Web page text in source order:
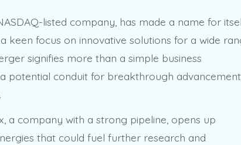
listed company, has made a name for
keen focus on innovative solutions for a wide
signifies more than a simple business
potential conduit for breakthrough
a company with a strong pipeline, opens up
that could fuel further research and